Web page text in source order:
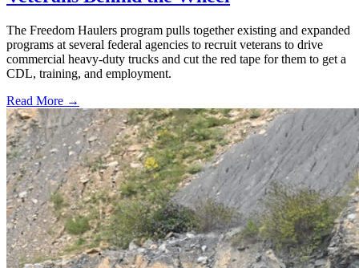
The Freedom Haulers program pulls together existing and expanded
programs at several federal agencies to recruit veterans to drive
commercial heavy-duty trucks and cut the red tape for them to get a
CDL, training, and employment.
Read More →